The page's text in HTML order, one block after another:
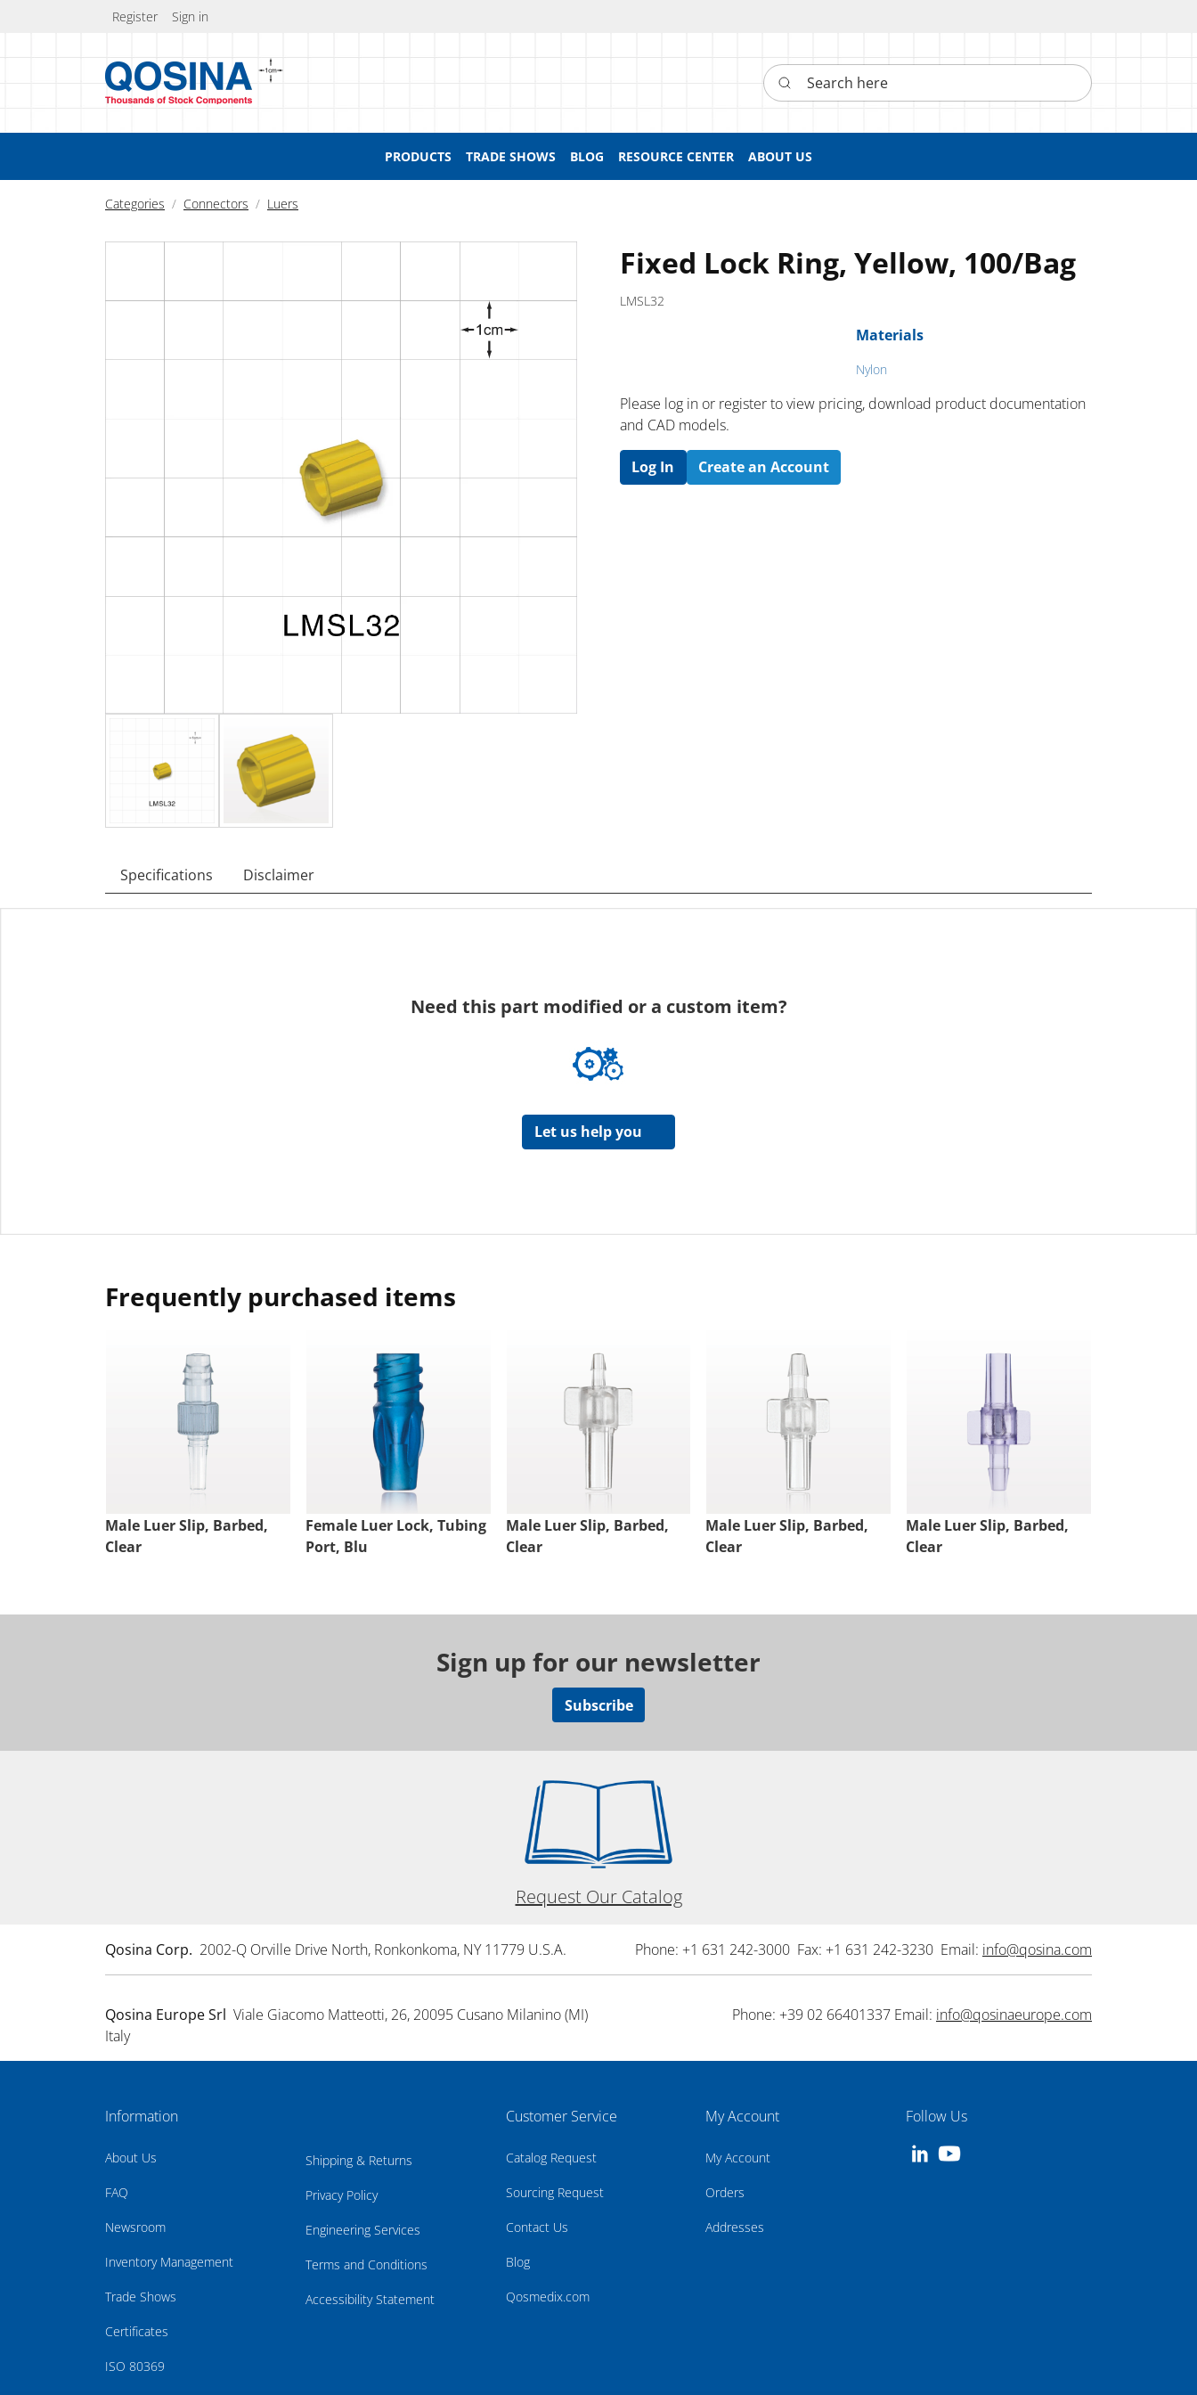
Register Sign in
Search here
PRODUCTS TRADE SHOWS BLOG RESOURCE CENTER ABOUT US
Categories Connectors Luers
Fixed Lock Ring, Yellow, 100/Bag
LMSL32
Materials
Nylon
Please log in or register to ​view pricing, download product documentation
and CAD models.
Log In Create an Account
Specifications Disclaimer
Need this part modified or a custom item?
Let us help you
Frequently purchased items
Male Luer Slip, Barbed,
Clear
Female Luer Lock, Tubing
Port, Blu
Male Luer Slip, Barbed,
Clear
Male Luer Slip, Barbed,
Clear
Male Luer Slip, Barbed,
Clear
Sign up for our newsletter
Subscribe
Request Our Catalog
Qosina Corp. 2002-Q Orville Drive North, Ronkonkoma, NY 11779 U.S.A. Phone: +1 631 242-3000 Fax: +1 631 242-3230 Email: info@qosina.com
Qosina Europe Srl Viale Giacomo Matteotti, 26, 20095 Cusano Milanino (MI)
Italy
Phone: +39 02 66401337 Email: info@qosinaeurope.com
Information
About Us
FAQ
Newsroom
Inventory Management
Trade Shows
Certificates
ISO 80369
Shipping & Returns
Privacy Policy
Engineering Services
Terms and Conditions
Accessibility Statement
Customer Service
Catalog Request
Sourcing Request
Contact Us
Blog
Qosmedix.com
My Account
My Account
Orders
Addresses
Follow Us